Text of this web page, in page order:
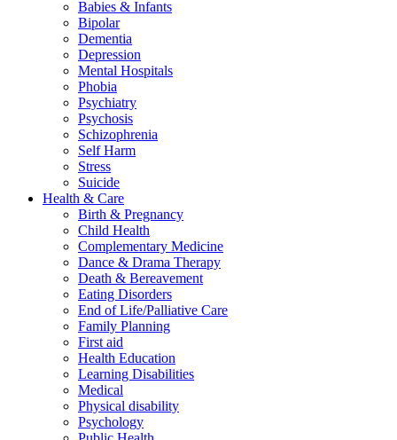
Babies & Infants
Bipolar
Dementia
Depression
Mental Hospitals
Phobia
Psychiatry
Psychosis
Schizophrenia
Self Harm
Stress
Suicide
Health & Care
Birth & Pregnancy
Child Health
Complementary Medicine
Dance & Drama Therapy
Death & Bereavement
Eating Disorders
End of Life/Palliative Care
Family Planning
First aid
Health Education
Learning Disabilities
Medical
Physical disability
Psychology